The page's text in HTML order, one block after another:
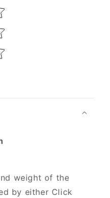
weight of the
by either Click